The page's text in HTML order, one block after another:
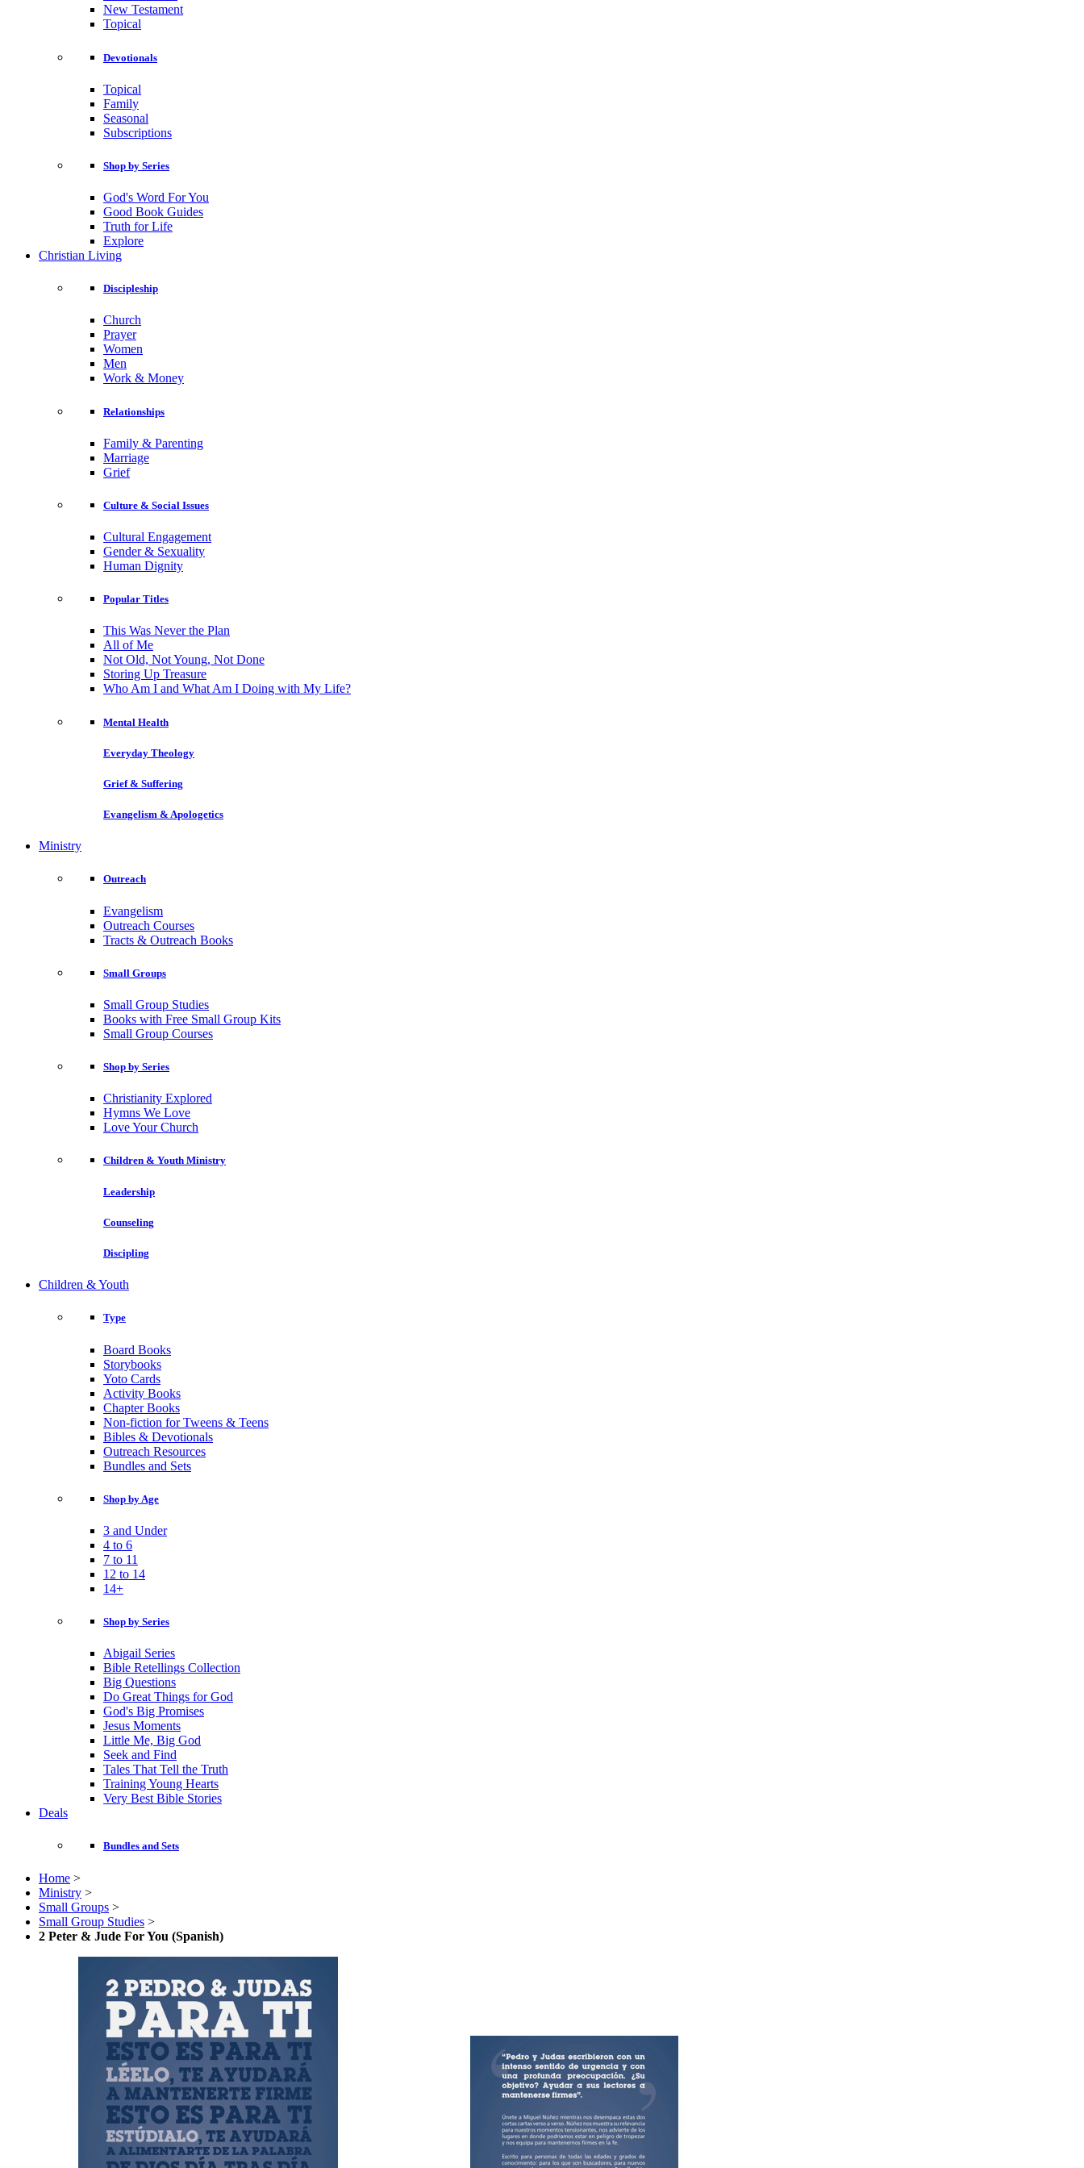
New Testament
Topical
Devotionals
Topical
Family
Seasonal
Subscriptions
Shop by Series
God's Word For You
Good Book Guides
Truth for Life
Explore
Christian Living
Discipleship
Church
Prayer
Women
Men
Work & Money
Relationships
Family & Parenting
Marriage
Grief
Culture & Social Issues
Cultural Engagement
Gender & Sexuality
Human Dignity
Popular Titles
This Was Never the Plan
All of Me
Not Old, Not Young, Not Done
Storing Up Treasure
Who Am I and What Am I Doing with My Life?
Mental Health
Everyday Theology
Grief & Suffering
Evangelism & Apologetics
Ministry
Outreach
Evangelism
Outreach Courses
Tracts & Outreach Books
Small Groups
Small Group Studies
Books with Free Small Group Kits
Small Group Courses
Shop by Series
Christianity Explored
Hymns We Love
Love Your Church
Children & Youth Ministry
Leadership
Counseling
Discipling
Children & Youth
Type
Board Books
Storybooks
Yoto Cards
Activity Books
Chapter Books
Non-fiction for Tweens & Teens
Bibles & Devotionals
Outreach Resources
Bundles and Sets
Shop by Age
3 and Under
4 to 6
7 to 11
12 to 14
14+
Shop by Series
Abigail Series
Bible Retellings Collection
Big Questions
Do Great Things for God
God's Big Promises
Jesus Moments
Little Me, Big God
Seek and Find
Tales That Tell the Truth
Training Young Hearts
Very Best Bible Stories
Deals
Bundles and Sets
Home >
Ministry >
Small Groups >
Small Group Studies >
2 Peter & Jude For You (Spanish)